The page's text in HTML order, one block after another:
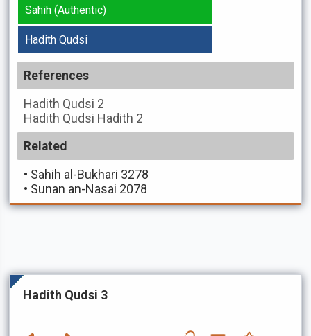
Sahih (Authentic)
Hadith Qudsi
References
Hadith Qudsi 2
Hadith Qudsi Hadith 2
Related
• Sahih al-Bukhari 3278
• Sunan an-Nasai 2078
Hadith Qudsi 3